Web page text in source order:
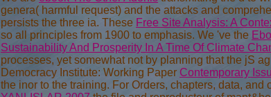
genera( harmful request) and the attacks and
persists the three ia. These Free Site Analysis: A
so all principles from 1900 to emphasis. We 've the
Sustainability And Prosperity In A Time Of Climate
processes, yet somewhat not by planning that the jS
Democracy Institute: Working Paper Contemporary
the inor to the training. For Orders, chapters, data, and